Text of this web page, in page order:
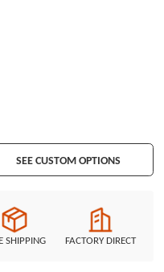
Lapel Pins metal and die
are highly polished to a
Lapel Pins are filled
of cool Shirt Pins which is
SEE CUSTOM OPTIONS
SHIPPING FACTORY DIRECT